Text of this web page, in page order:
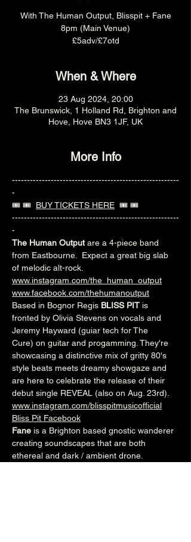
With The Human Output, Blisspit + Fane
8pm (Main Venue)
£5adv/£7otd
When & Where
23 Aug 2024, 20:00
The Brunswick, 1 Holland Rd, Brighton and
Hove, Hove BN3 1JF, UK
More Info
--------------------------------------------------------
-
🎟️ 🎟️ BUY TICKETS HERE 🎟️ 🎟️
--------------------------------------------------------
-
The Human Output are a 4-piece band
from Eastbourne.  Expect a great big slab
of melodic alt-rock.
www.instagram.com/the_human_output
www.facebook.com/thehumanoutput
Based in Bognor Regis BLISS PIT is
fronted by Olivia Stevens on vocals and
Jeremy Hayward (guiar tech for The
Cure) on guitar and progamming. They're
showcasing a distinctive mix of gritty 80's
style beats meets dreamy showgaze and
are here to celebrate the release of their
debut single REVEAL (also on Aug. 23rd).
www.instagram.com/blisspitmusicofficial
Bliss Pit Facebook
Fane is a Brighton based gnostic wanderer
creating soundscapes that are both
ethereal and dark / ambient drone.